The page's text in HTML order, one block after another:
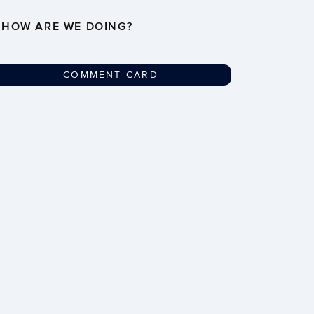
HOW ARE WE DOING?
COMMENT CARD